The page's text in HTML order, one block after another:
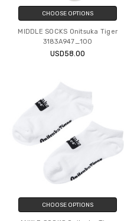
CHOOSE OPTIONS
MIDDLE SOCKS Onitsuka Tiger
3183A947_100
USD58.00
CHOOSE OPTIONS